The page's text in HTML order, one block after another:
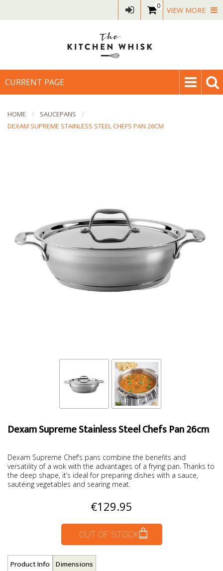
0 VIEW MORE
CURRENT PAGE
HOME
SAUCEPANS
DEXAM SUPREME STAINLESS STEEL CHEFS PAN 26CM
Dexam Supreme Stainless Steel Chefs Pan 26cm
Dexam Supreme Chef’s pans combine the benefits and
versatility of a wok with the advantages of a frying pan. Thanks to
the deep shape, it’s ideal for preparing dishes with a sauce,
sautéing vegetables and searing meat.
€129.95
OUT OF STOCK
Product Info Dimensions